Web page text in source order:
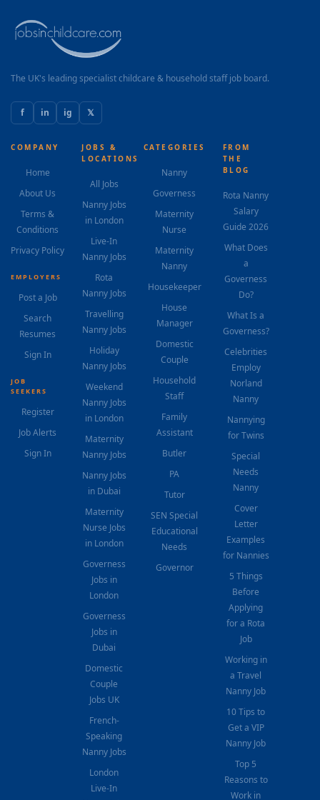
The UK's leading specialist childcare & household staff job board.
f in ig 𝕏
COMPANY
Home
About Us
Terms &
Conditions
Privacy Policy
EMPLOYERS
Post a Job
Search
Resumes
Sign In
JOB
SEEKERS
Register
Job Alerts
Sign In
JOBS &
LOCATIONS
All Jobs
Nanny Jobs
in London
Live-In
Nanny Jobs
Rota
Nanny Jobs
Travelling
Nanny Jobs
Holiday
Nanny Jobs
Weekend
Nanny Jobs
in London
Maternity
Nanny Jobs
Nanny Jobs
in Dubai
Maternity
Nurse Jobs
in London
Governess
Jobs in
London
Governess
Jobs in
Dubai
Domestic
Couple
Jobs UK
French-
Speaking
Nanny Jobs
London
Live-In
CATEGORIES
Nanny
Governess
Maternity
Nurse
Maternity
Nanny
Housekeeper
House
Manager
Domestic
Couple
Household
Staff
Family
Assistant
Butler
PA
Tutor
SEN Special
Educational
Needs
Governor
FROM
THE
BLOG
Rota Nanny
Salary
Guide 2026
What Does
a
Governess
Do?
What Is a
Governess?
Celebrities
Employ
Norland
Nanny
Nannying
for Twins
Special
Needs
Nanny
Cover
Letter
Examples
for Nannies
5 Things
Before
Applying
for a Rota
Job
Working in
a Travel
Nanny Job
10 Tips to
Get a VIP
Nanny Job
Top 5
Reasons to
Work in